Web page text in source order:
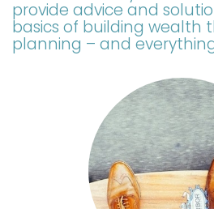
provide advice and
basics of building wealth
planning – and